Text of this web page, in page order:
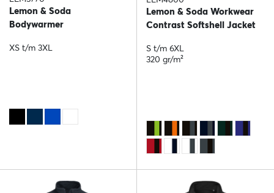
Lemon & Soda
Bodywarmer
XS t/m 3XL
Lemon & Soda Workwear
Contrast Softshell Jacket
S t/m 6XL
320 gr/m²